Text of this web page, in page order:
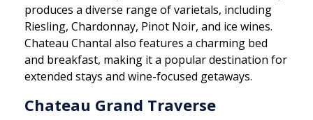
produces a diverse range of varietals, including
Riesling, Chardonnay, Pinot Noir, and ice wines.
Chateau Chantal also features a charming bed
and breakfast, making it a popular destination for
extended stays and wine-focused getaways.
Chateau Grand Traverse